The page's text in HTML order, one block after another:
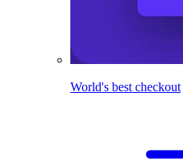
World's best checkout